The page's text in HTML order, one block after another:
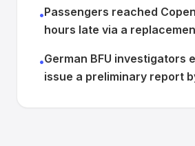
•Passengers reached
hours late via a
•German BFU investigators
issue a preliminary report